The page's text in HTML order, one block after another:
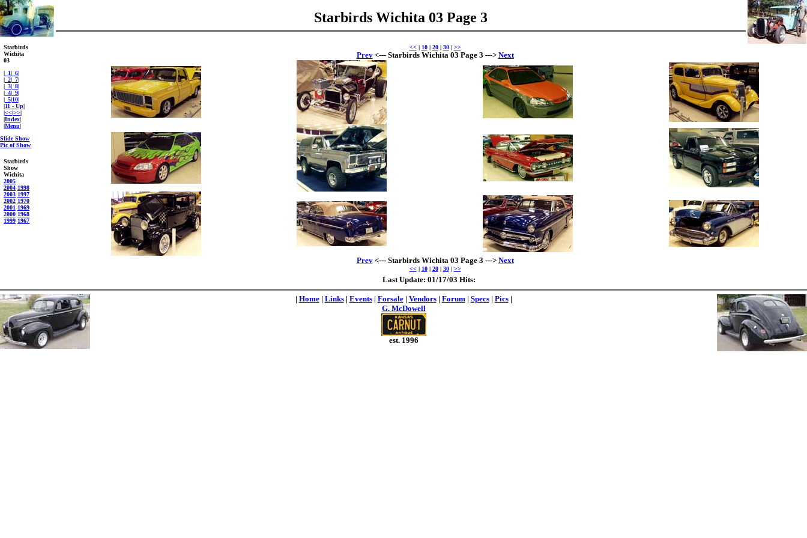
Starbirds Wichita 03 Page 3
Starbirds
Wichita
03
| _1| _6|
| _2| _7|
| _3| _8|
| _4| _9|
| _5|10|
|11 - Up|
|<<|>>|
|Index|
|Menu|
Slide Show
Pic of Show
Starbirds
Show
Wichita
2005
2004 1998
2003 1997
2002 1970
2001 1969
2000 1968
1999 1967
<<| 10| 20| 30| >>
Prev<--- Starbirds Wichita 03 Page 3 ---> Next
Prev<--- Starbirds Wichita 03 Page 3 ---> Next
<<| 10| 20| 30| >>
Last Update: 01/17/03 Hits:
| Home| Links| Events| Forsale| Vendors| Forum| Specs| Pics|
G. McDowell
est. 1996